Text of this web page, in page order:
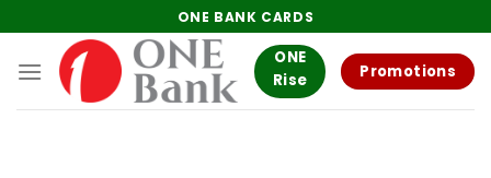
to
content
ONE BANK CARDS
ONE
Rise
Promotions